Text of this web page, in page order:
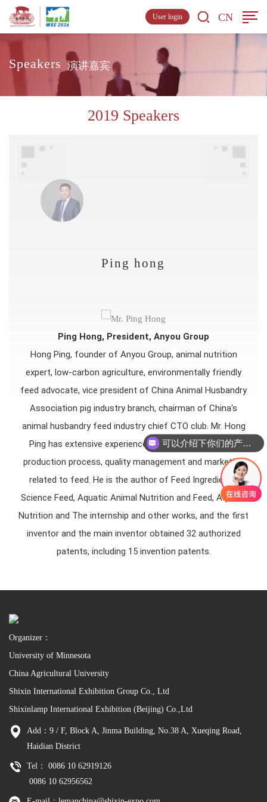
CN
User login
Speakers 演讲嘉宾
2019 Speakers
Ping hong
Ping Hong, President, Anyou Group
Hong Ping, founder of Anyou Group, animal nutrition
expert, low-carbon agriculture, environmentally friendly
feed advocate, vice president of China Animal Husbandry
Association pig industry branch, chairman of China's
animal husbandry feed industry chief CTO club. Mr. Hong
Ping has extensive experience in formula technology,
production process, quality management and marketing
related to feed. He is the author of Feed Ingredients,
Science Feed, Aquatic Animal Nutrition and Feed, Aquatic
Nutrition and The internship and other works, and the first
inventor and the main inventor obtained 32 authorized
patents, including 15 invention patents.
Organizer：
University of Minnesota
China Agricultural University
Shixin International Exhibition Group Co., Ltd
Shixinlamp International Exhibition (Beijing) Co.,Ltd
Add：9 / F, Block A, Jinma Building, No.38 A, Xueqing Road,
Haidian District
Tel： 0086 10 62919126
0086 10 62956562
可以介绍下你们的产品么